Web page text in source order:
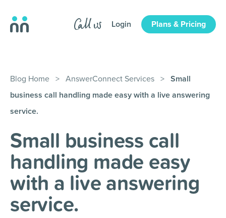
Login Plans & Pricing
Blog Home > AnswerConnect Services > Small
business call handling made easy with a live answering
service.
Small business call
handling made easy
with a live answering
service.